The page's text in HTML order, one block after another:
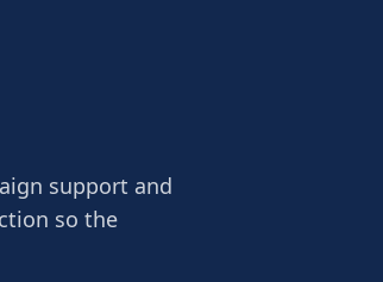
support and
so the